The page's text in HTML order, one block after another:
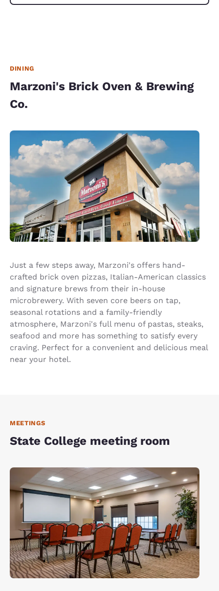
DINING
Marzoni's Brick Oven & Brewing
Co.
Just a few steps away, Marzoni's offers hand-
crafted brick oven pizzas, Italian-American classics
and signature brews from their in-house
microbrewery. With seven core beers on tap,
seasonal rotations and a family-friendly
atmosphere, Marzoni's full menu of pastas, steaks,
seafood and more has something to satisfy every
craving. Perfect for a convenient and delicious meal
near your hotel.
MEETINGS
State College meeting room